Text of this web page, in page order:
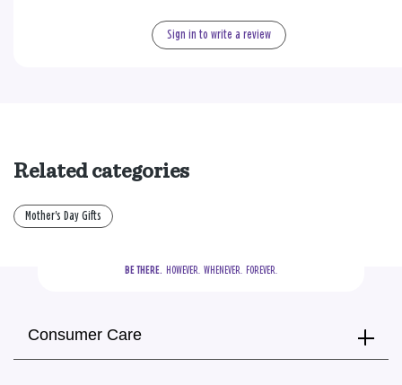
Sign in to write a review
Related categories
Mother's Day Gifts
BE THERE.
  HOWEVER.  WHENEVER.  FOREVER.
Consumer Care